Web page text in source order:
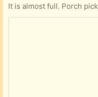
It is almost full. Porch